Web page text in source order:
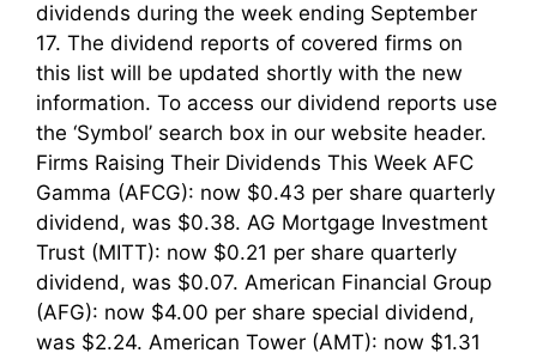
dividends during the week ending September
17. The dividend reports of covered firms on
this list will be updated shortly with the new
information. To access our dividend reports use
the ‘Symbol’ search box in our website header.
Firms Raising Their Dividends This Week AFC
Gamma (AFCG): now $0.43 per share quarterly
dividend, was $0.38. AG Mortgage Investment
Trust (MITT): now $0.21 per share quarterly
dividend, was $0.07. American Financial Group
(AFG): now $4.00 per share special dividend,
was $2.24. American Tower (AMT): now $1.31